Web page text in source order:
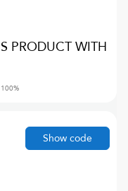
PRODUCT WITH
100%
Show code